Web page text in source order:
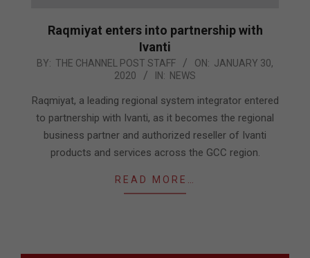
Raqmiyat enters into partnership with
Ivanti
2020-
30
BY: THE CHANNEL POST STAFF ON: JANUARY 30,
2020
IN: NEWS
Raqmiyat, a leading regional system integrator entered
to partnership with Ivanti, as it becomes the regional
business partner and authorized reseller of Ivanti
products and services across the GCC region.
READ MORE…